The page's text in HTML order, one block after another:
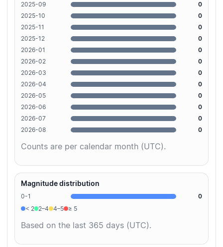
2025-09
0
2025-10
0
2025-11
0
2025-12
0
2026-01
0
2026-02
0
2026-03
0
2026-04
0
2026-05
0
2026-06
0
2026-07
0
2026-08
0
Counts are per calendar month (UTC).
Magnitude distribution
0-1
0
< 2
2–4 4–5 ≥ 5
Based on the last 365 days (UTC).